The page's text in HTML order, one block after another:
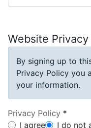
Website Privacy
By signing up to
Privacy Policy you
your information.
Privacy Policy *
I agree I do not